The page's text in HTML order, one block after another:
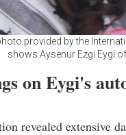
provided by the
shows Aysenur Ezgi Eygi
on Eygi's
revealed extensive